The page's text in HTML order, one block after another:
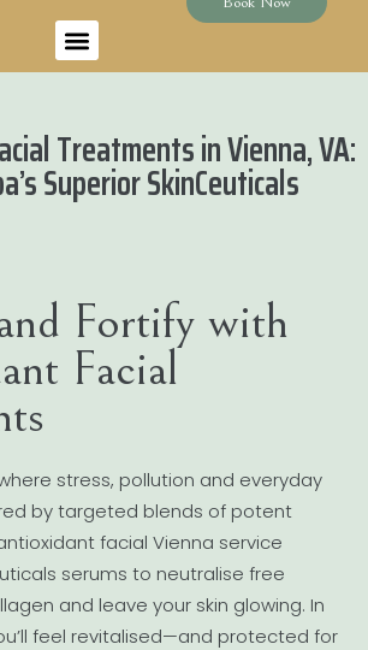
Treatments in Vienna, VA:
Superior SkinCeuticals
Fortify with
Facial
stress, pollution and everyday
by targeted blends of potent
facial Vienna service
serums to neutralise free
and leave your skin glowing. In
feel revitalised—and protected for